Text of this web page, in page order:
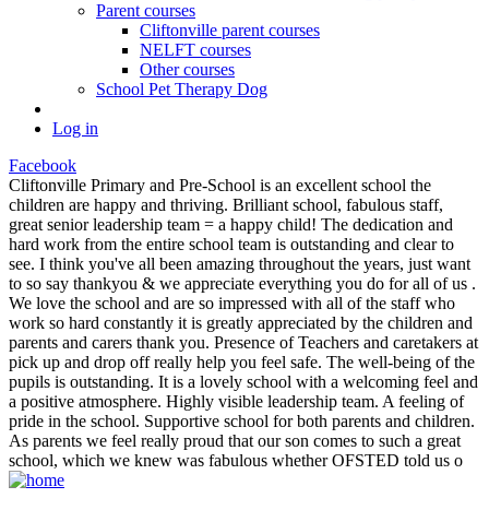
Parent courses
Cliftonville parent courses
NELFT courses
Other courses
School Pet Therapy Dog
Log in
Facebook
Cliftonville Primary and Pre-School is an excellent school the
children are happy and thriving. Brilliant school, fabulous staff,
great senior leadership team = a happy child! The dedication and
hard work from the entire school team is outstanding and clear to
see. I think you've all been amazing throughout the years, just want
to so say thankyou & we appreciate everything you do for all of us .
We love the school and are so impressed with all of the staff who
work so hard constantly it is greatly appreciated by the children and
parents and carers thank you. Presence of Teachers and caretakers at
pick up and drop off really help you feel safe. The well-being of the
pupils is outstanding. It is a lovely school with a welcoming feel and
a positive atmosphere. Highly visible leadership team. A feeling of
pride in the school. Supportive school for both parents and children.
As parents we feel really proud that our son comes to such a great
school, which we knew was fabulous whether OFSTED told us o